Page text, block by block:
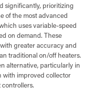
significantly, prioritizing
of the most advanced
uses variable-speed
on demand. These
greater accuracy and
traditional on/off heaters.
alternative, particularly in
with improved collector